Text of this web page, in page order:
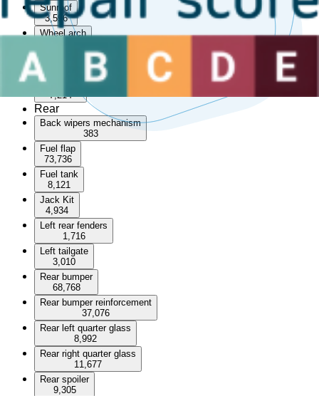
Sunroof
3,596
Wheel arch
Wheel arch trim
Wheel set
7,214
Rear
Back wipers mechanism
383
Fuel flap
73,736
Fuel tank
8,121
Jack Kit
4,934
Left rear fenders
1,716
Left tailgate
3,010
Rear bumper
68,768
Rear bumper reinforcement
37,076
Rear left quarter glass
8,992
Rear right quarter glass
11,677
Rear spoiler
9,305